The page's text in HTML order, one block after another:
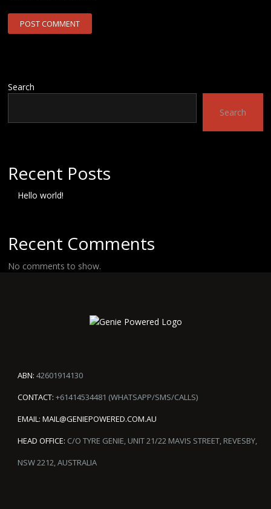
Search
Search
Recent Posts
Hello world!
Recent Comments
No comments to show.
ABN: 42601914130
CONTACT: +61414534481 (WHATSAPP/SMS/CALLS)
EMAIL: MAIL@GENIEPOWERED.COM.AU
HEAD OFFICE: C/O TYRE GENIE, UNIT 21/22 MAVIS STREET, REVESBY,
NSW 2212, AUSTRALIA